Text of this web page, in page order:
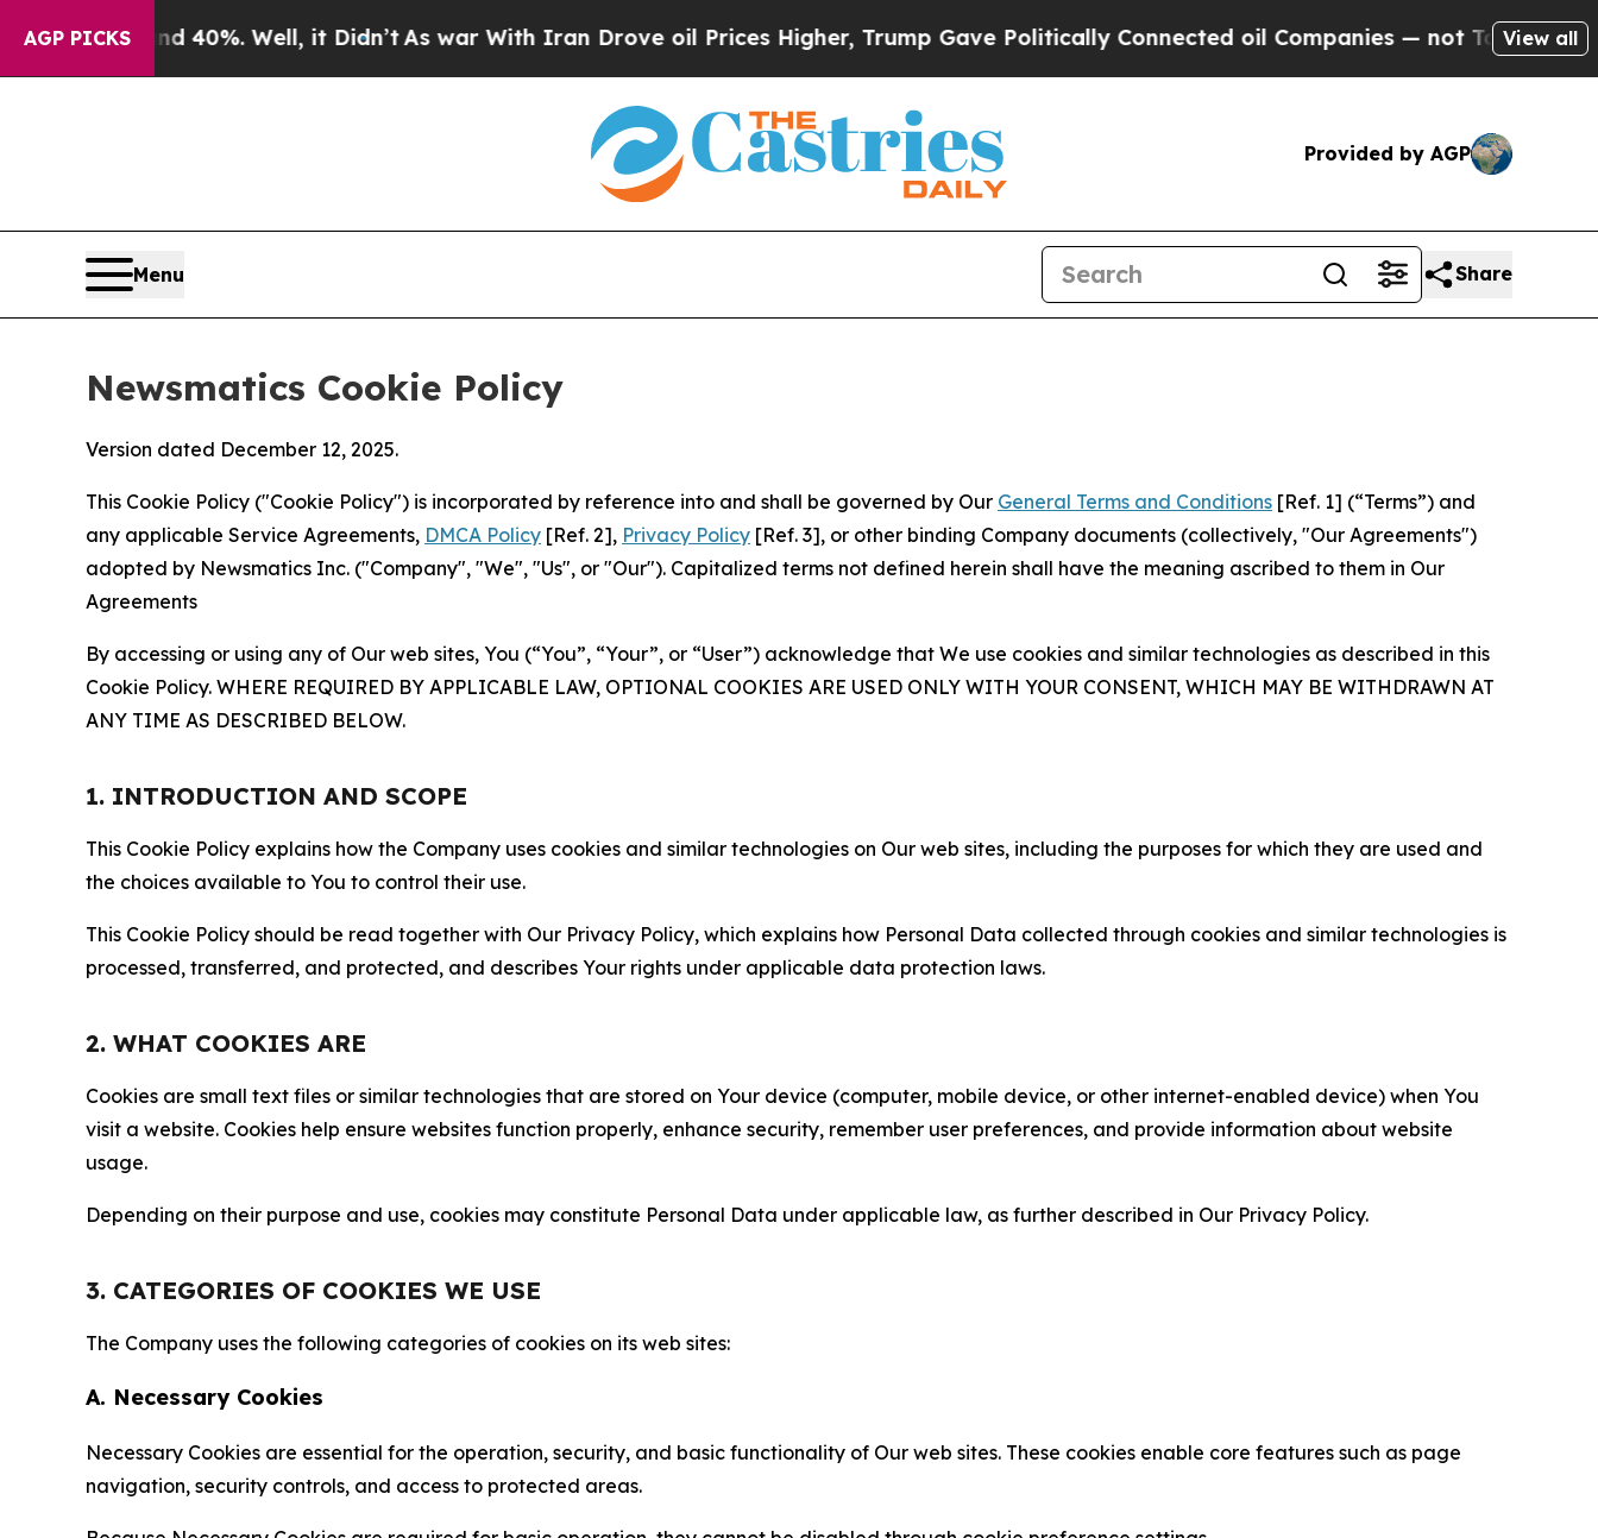
AGP PICKS
40%. Well, it Didn’tAs war With Iran Drove oil Prices Higher, Trump Gave Politically Connected oil Companies — not Taxpayers — theView all
Provided by AGP
Menu Share
Newsmatics Cookie Policy
Version dated December 12, 2025.
This Cookie Policy ("Cookie Policy") is incorporated by reference into and shall be governed by Our General Terms and Conditions [Ref. 1] (“Terms”) and
any applicable Service Agreements, DMCA Policy [Ref. 2], Privacy Policy [Ref. 3], or other binding Company documents (collectively, "Our Agreements")
adopted by Newsmatics Inc. ("Company", "We", "Us", or "Our"). Capitalized terms not defined herein shall have the meaning ascribed to them in Our
Agreements
By accessing or using any of Our web sites, You (“You”, “Your”, or “User”) acknowledge that We use cookies and similar technologies as described in this
Cookie Policy. WHERE REQUIRED BY APPLICABLE LAW, OPTIONAL COOKIES ARE USED ONLY WITH YOUR CONSENT, WHICH MAY BE WITHDRAWN AT
ANY TIME AS DESCRIBED BELOW.
1. INTRODUCTION AND SCOPE
This Cookie Policy explains how the Company uses cookies and similar technologies on Our web sites, including the purposes for which they are used and
the choices available to You to control their use.
This Cookie Policy should be read together with Our Privacy Policy, which explains how Personal Data collected through cookies and similar technologies is
processed, transferred, and protected, and describes Your rights under applicable data protection laws.
2. WHAT COOKIES ARE
Cookies are small text files or similar technologies that are stored on Your device (computer, mobile device, or other internet-enabled device) when You
visit a website. Cookies help ensure websites function properly, enhance security, remember user preferences, and provide information about website
usage.
Depending on their purpose and use, cookies may constitute Personal Data under applicable law, as further described in Our Privacy Policy.
3. CATEGORIES OF COOKIES WE USE
The Company uses the following categories of cookies on its web sites:
A. Necessary Cookies
Necessary Cookies are essential for the operation, security, and basic functionality of Our web sites. These cookies enable core features such as page
navigation, security controls, and access to protected areas.